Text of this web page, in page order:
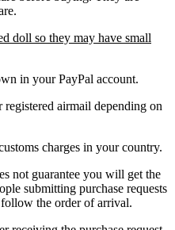
doll so they may have small
in your PayPal account.
airmail depending on
charges in your country.
not guarantee you will get the
submitting purchase requests
the order of arrival.